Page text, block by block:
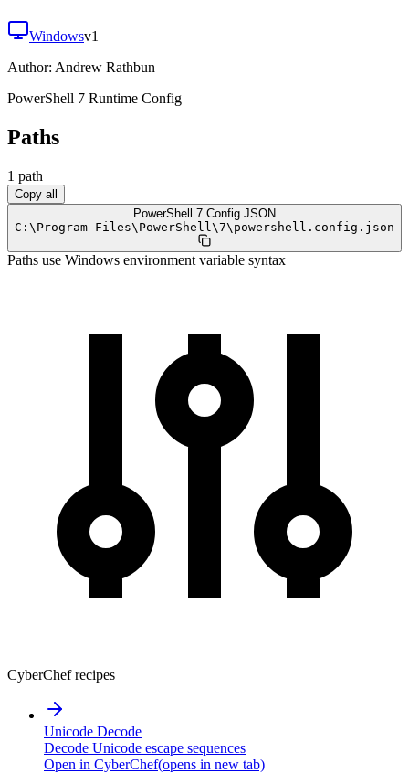
Windowsv1
Author: Andrew Rathbun
PowerShell 7 Runtime Config
Paths
1 path
Copy all
PowerShell 7 Config JSON
C: \ Program Files\ PowerShell \7\ powershell.config.json
Paths use Windows environment variable syntax
CyberChef recipes
Unicode Decode
Decode Unicode escape sequences
Open in CyberChef(opens in new tab)